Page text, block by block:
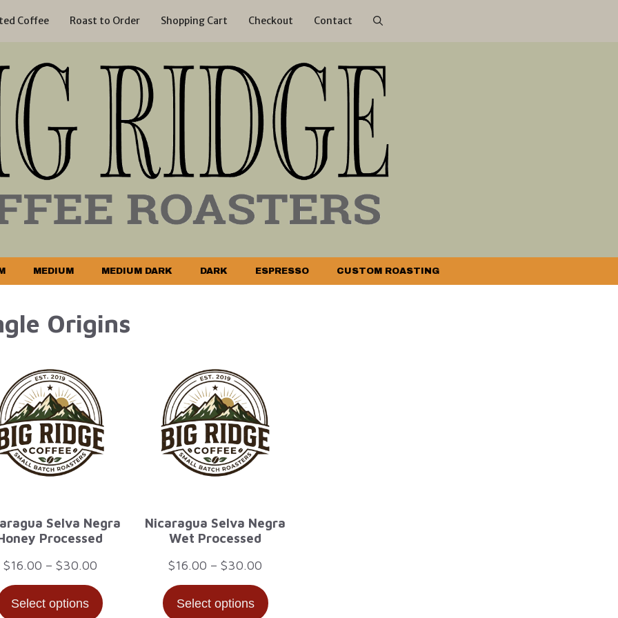
Coffee Roast to Order Shopping Cart Checkout Contact
MEDIUM MEDIUM DARK DARK ESPRESSO CUSTOM ROASTING
Origins
Selva Negra
Processed
$16.00 – $30.00Price
range:
$16.00
Select options
Nicaragua Selva Negra
Wet Processed
$16.00 – $30.00
range:
$16.00
Select options